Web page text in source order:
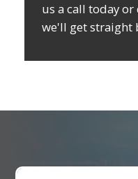
us a call today
we'll get straight